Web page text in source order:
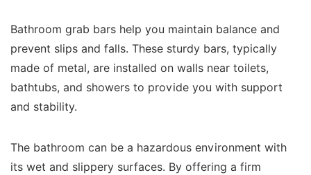
Bathroom grab bars help you maintain balance and
prevent slips and falls. These sturdy bars, typically
made of metal, are installed on walls near toilets,
bathtubs, and showers to provide you with support
and stability.
The bathroom can be a hazardous environment with
its wet and slippery surfaces. By offering a firm